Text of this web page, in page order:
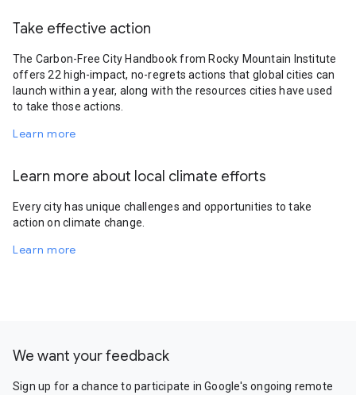
Take effective action
The Carbon-Free City Handbook from Rocky Mountain Institute
offers 22 high-impact, no-regrets actions that global cities can
launch within a year, along with the resources cities have used
to take those actions.
Learn more
Learn more about local climate efforts
Every city has unique challenges and opportunities to take
action on climate change.
Learn more
We want your feedback
Sign up for a chance to participate in Google's ongoing remote